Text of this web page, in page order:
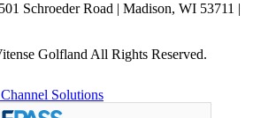
Schroeder Road | Madison, WI 53711 |
Golfland All Rights Reserved.